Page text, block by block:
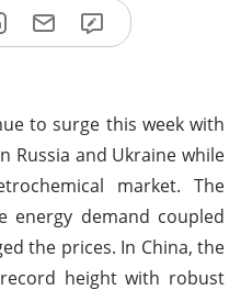
to surge this week with
Russia and Ukraine while
market. The
energy demand coupled
the prices. In China, the
height with robust